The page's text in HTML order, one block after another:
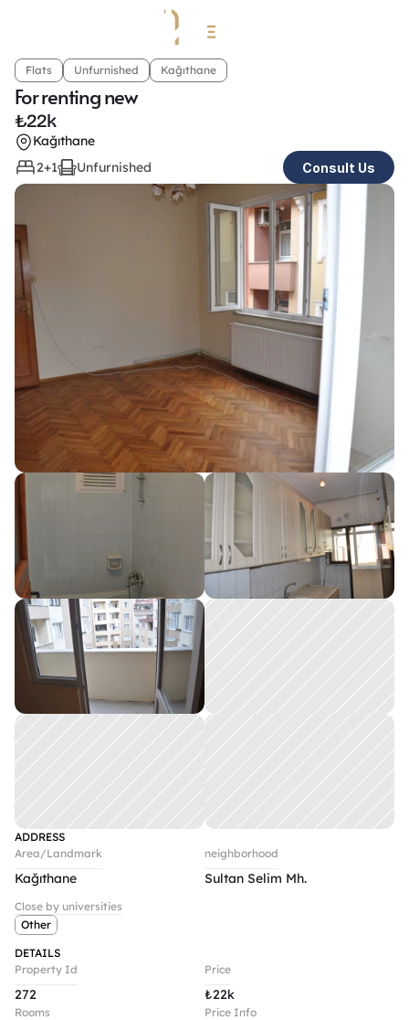
Flats Unfurnished Kağıthane
For renting new
₺22k
Kağıthane
2+1
Unfurnished Consult Us
ADDRESS
Area/Landmark
Kağıthane
neighborhood
Sultan Selim Mh.
Close by universities
Other
DETAILS
Property Id
272
Rooms
Price
₺22k
Price Info